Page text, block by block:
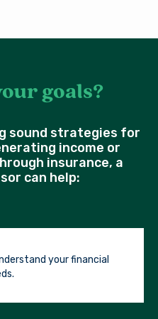
goals?
sound strategies for
income or
insurance, a
can help:
your financial